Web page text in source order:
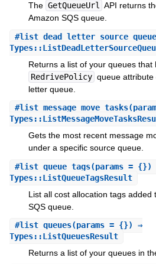
The GetQueueUrl API returns
Amazon SQS queue.
#
Returns a list of your queues that
RedrivePolicy queue attribute
letter queue.
#list_message_move_tasks
Gets the most recent message
under a specific source queue.
#list_queue_tags(params = {})
Types::ListQueueTagsResult
List all cost allocation tags added
SQS queue.
#list_queues(params = {}) ⇒
Types::ListQueuesResult
Returns a list of your queues in